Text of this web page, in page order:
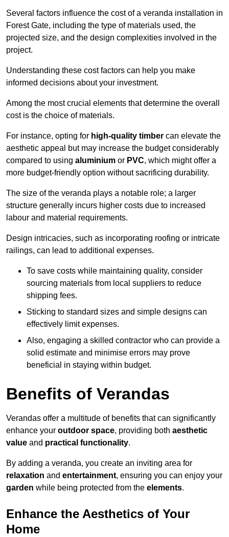
Several factors influence the cost of a veranda installation in
Forest Gate, including the type of materials used, the
projected size, and the design complexities involved in the
project.
Understanding these cost factors can help you make
informed decisions about your investment.
Among the most crucial elements that determine the overall
cost is the choice of materials.
For instance, opting for high-quality timber can elevate the
aesthetic appeal but may increase the budget considerably
compared to using aluminium or PVC, which might offer a
more budget-friendly option without sacrificing durability.
The size of the veranda plays a notable role; a larger
structure generally incurs higher costs due to increased
labour and material requirements.
Design intricacies, such as incorporating roofing or intricate
railings, can lead to additional expenses.
To save costs while maintaining quality, consider
sourcing materials from local suppliers to reduce
shipping fees.
Sticking to standard sizes and simple designs can
effectively limit expenses.
Also, engaging a skilled contractor who can provide a
solid estimate and minimise errors may prove
beneficial in staying within budget.
Benefits of Verandas
Verandas offer a multitude of benefits that can significantly
enhance your outdoor space, providing both aesthetic
value and practical functionality.
By adding a veranda, you create an inviting area for
relaxation and entertainment, ensuring you can enjoy your
garden while being protected from the elements.
Enhance the Aesthetics of Your
Home